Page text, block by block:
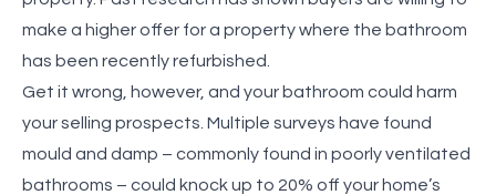
make a higher offer for a property where the bathroom
has been recently refurbished.
Get it wrong, however, and your bathroom could harm
your selling prospects. Multiple surveys have found
mould and damp – commonly found in poorly ventilated
bathrooms – could knock up to 20% off your home’s